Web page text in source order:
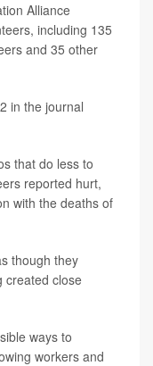
Alliance
including 135
and 35 other
in the journal
that do less to
reported hurt,
with the deaths of
though they
created close
ways to
workers and